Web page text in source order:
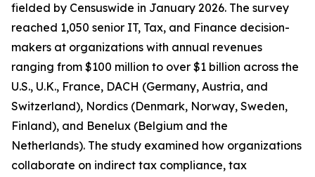
fielded by Censuswide in January 2026. The survey
reached 1,050 senior IT, Tax, and Finance decision-
makers at organizations with annual revenues
ranging from $100 million to over $1 billion across the
U.S., U.K., France, DACH (Germany, Austria, and
Switzerland), Nordics (Denmark, Norway, Sweden,
Finland), and Benelux (Belgium and the
Netherlands). The study examined how organizations
collaborate on indirect tax compliance, tax